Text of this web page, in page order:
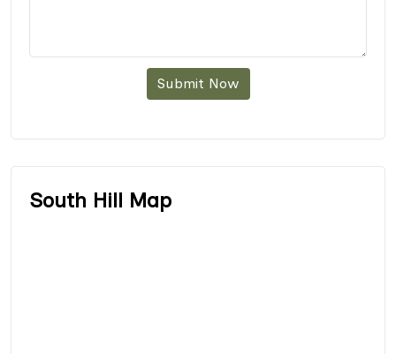
Submit Now
South Hill Map